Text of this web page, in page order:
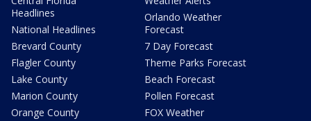
Headlines
National Headlines
Brevard County
Flagler County
Lake County
Marion County
Orange County
Orlando Weather
Forecast
7 Day Forecast
Theme Parks Forecast
Beach Forecast
Pollen Forecast
FOX Weather